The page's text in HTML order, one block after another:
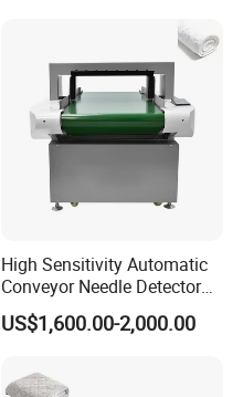
High Sensitivity Automatic
Conveyor Needle Detector
Garment Toy Broken Needle
Metal Detector
US$1,600.00-2,000.00